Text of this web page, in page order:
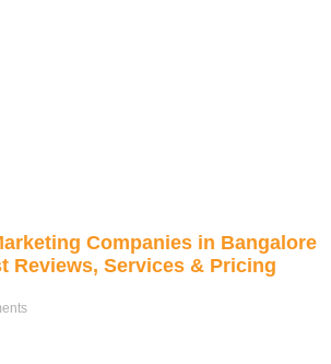
Companies in Bangalore
Reviews, Services & Pricing